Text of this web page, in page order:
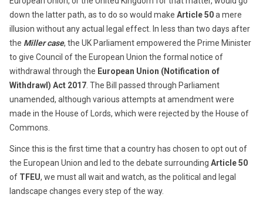
down the latter path, as to do so would make Article 50a mere
illusion without any actual legal effect. In less than two days after
the Miller case, the UK Parliament empowered the Prime Minister
to give Council of the European Union the formal notice of
withdrawal through the European Union (Notification of
Withdrawl) Act 2017 . The Bill passed through Parliament
unamended, although various attempts at amendment were
made in the House of Lords, which were rejected by the House of
Commons.
Since this is the first time that a country has chosen to opt out of
the European Union and led to the debate surrounding Article 50
of TFEU, we must all wait and watch, as the political and legal
landscape changes every step of the way.